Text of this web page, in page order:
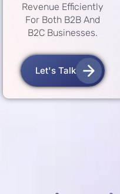
Revenue Efficiently
For Both B2B And
B2C Businesses.
Let's Talk